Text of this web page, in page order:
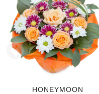
HONEYMOON